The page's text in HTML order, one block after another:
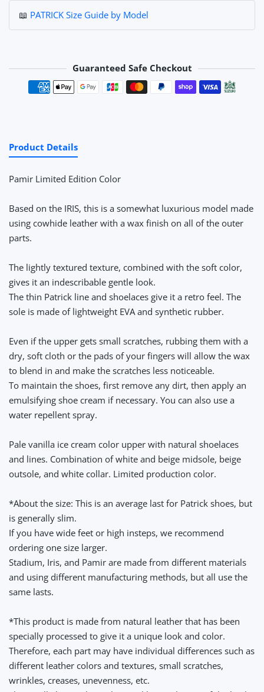
📖 PATRICK Size Guide by Model
Guaranteed Safe Checkout
Payment methods
Product Details
Pamir Limited Edition Color
Based on the IRIS, this is a somewhat luxurious model made
using cowhide leather with a wax finish on all of the outer
parts.
The lightly textured texture, combined with the soft color,
gives it an indescribable gentle look.
The thin Patrick line and shoelaces give it a retro feel. The
sole is made of lightweight EVA and synthetic rubber.
Even if the upper gets small scratches, rubbing them with a
dry, soft cloth or the pads of your fingers will allow the wax
to blend in and make the scratches less noticeable.
To maintain the shoes, first remove any dirt, then apply an
emulsifying shoe cream if necessary. You can also use a
water repellent spray.
Pale vanilla ice cream color upper with natural shoelaces
and lines. Combination of white and beige midsole, beige
outsole, and white collar. Limited production color.
*About the size: This is an average last for Patrick shoes, but
is generally slim.
If you have wide feet or high insteps, we recommend
ordering one size larger.
Stadium, Iris, and Pamir are made from different materials
and using different manufacturing methods, but all use the
same lasts.
*This product is made from natural leather that has been
specially processed to give it a unique look and color.
Therefore, each part may have individual differences such as
different leather colors and textures, small scratches,
wrinkles, creases, unevenness, etc.